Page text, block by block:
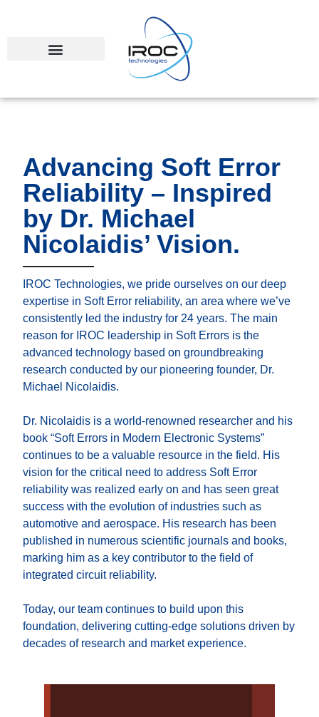
Advancing Soft Error
Reliability – Inspired
by Dr. Michael
Nicolaidis’ Vision.
IROC Technologies, we pride ourselves on our deep
expertise in Soft Error reliability, an area where we’ve
consistently led the industry for 24 years. The main
reason for IROC leadership in Soft Errors is the
advanced technology based on groundbreaking
research conducted by our pioneering founder, Dr.
Michael Nicolaidis.
Dr. Nicolaidis is a world-renowned researcher and his
book “Soft Errors in Modern Electronic Systems”
continues to be a valuable resource in the field. His
vision for the critical need to address Soft Error
reliability was realized early on and has seen great
success with the evolution of industries such as
automotive and aerospace. His research has been
published in numerous scientific journals and books,
marking him as a key contributor to the field of
integrated circuit reliability.
Today, our team continues to build upon this
foundation, delivering cutting-edge solutions driven by
decades of research and market experience.